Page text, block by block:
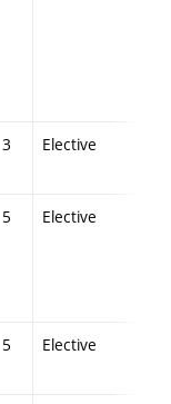
3 Elective
5 Elective
5 Elective